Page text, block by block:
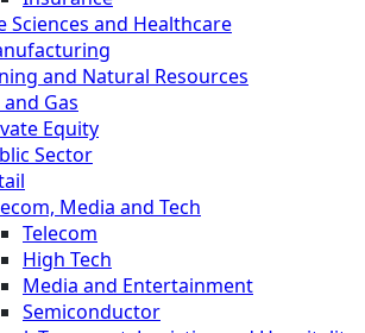
Sciences and Healthcare
and Natural Resources
and Gas
Equity
Sector
Media and Tech
Telecom
High Tech
Media and Entertainment
Semiconductor